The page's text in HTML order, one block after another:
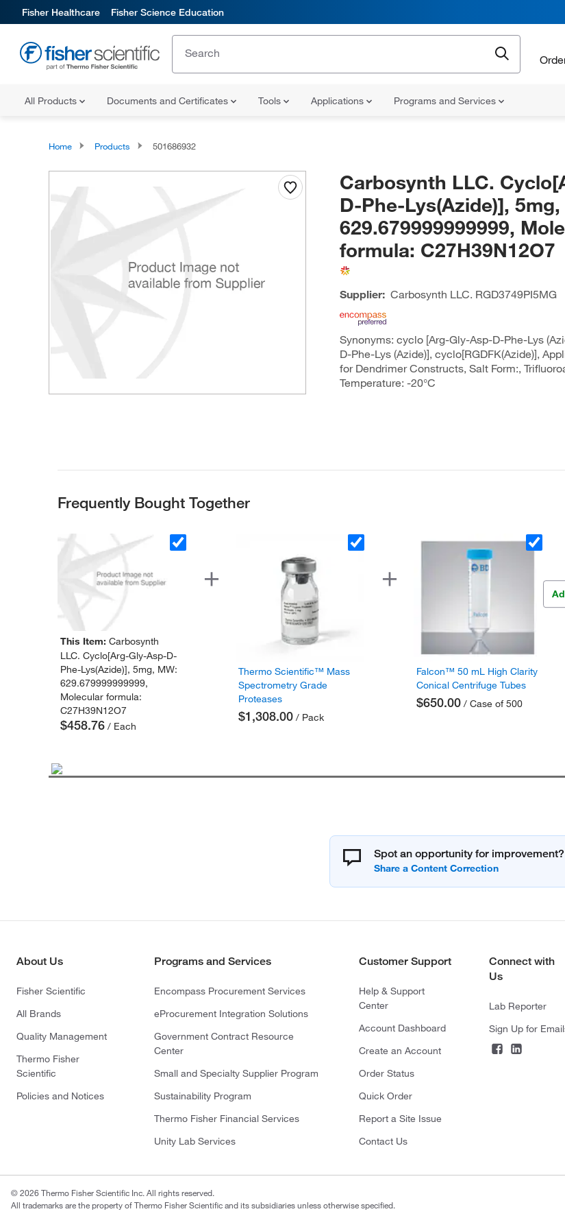
Fisher Healthcare Fisher Science Education
All Products Documents and Certificates Tools Applications Programs and Services
Home Products 501686932
Carbosynth LLC.
D-Phe-Lys(Azide)], 5mg,
629.679999999999,
formula: C27H39N12O7
Supplier: Carbosynth LLC. RGD3749PI5MG
Synonyms: cyclo [Arg-Gly-Asp-D-Phe-Lys
D-Phe-Lys (Azide)], cyclo[RGDFK(Azide)],
for Dendrimer Constructs, Salt Form:,
Temperature: -20°C
Frequently Bought Together
This Item: Carbosynth
LLC. Cyclo[Arg-Gly-Asp-D-
Phe-Lys(Azide)], 5mg, MW:
629.679999999999,
Molecular formula:
C27H39N12O7
$458.76/ Each
Thermo Scientific™ Mass
Spectrometry Grade
Proteases
$1,308.00/ Pack
Falcon™ 50 mL High Clarity
Conical Centrifuge Tubes
$650.00/ Case of 500
Spot an opportunity for improvement?
About Us
Fisher Scientific
All Brands
Quality Management
Thermo Fisher
Scientific
Policies and Notices
Programs and Services
Encompass Procurement Services
eProcurement Integration Solutions
Government Contract Resource
Center
Small and Specialty Supplier Program
Sustainability Program
Thermo Fisher Financial Services
Unity Lab Services
Customer Support
Help & Support
Center
Account Dashboard
Create an Account
Order Status
Quick Order
Report a Site Issue
Contact Us
Connect with
Us
Lab Reporter
Sign Up for
© 2026 Thermo Fisher Scientific Inc. All rights reserved.
All trademarks are the property of Thermo Fisher Scientific and its subsidiaries unless otherwise specified.